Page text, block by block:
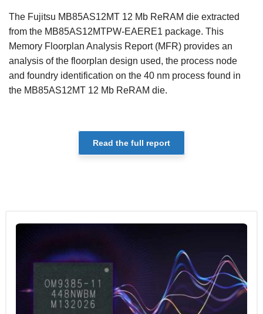
The Fujitsu MB85AS12MT 12 Mb ReRAM die extracted
from the MB85AS12MTPW-EAERE1 package. This
Memory Floorplan Analysis Report (MFR) provides an
analysis of the floorplan design used, the process node
and foundry identification on the 40 nm process found in
the MB85AS12MT 12 Mb ReRAM die.
Read the full report